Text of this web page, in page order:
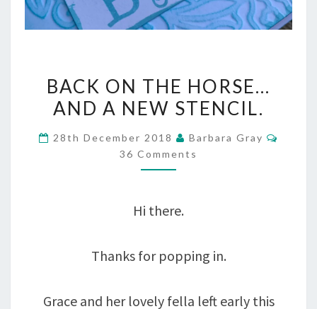
ON
THE
HORSE…
AND
NEW
BACK ON THE HORSE…
AND A NEW STENCIL.
28th December 2018 Barbara Gray
36 Comments
Hi there.
Thanks for popping in.
Grace and her lovely fella left early this